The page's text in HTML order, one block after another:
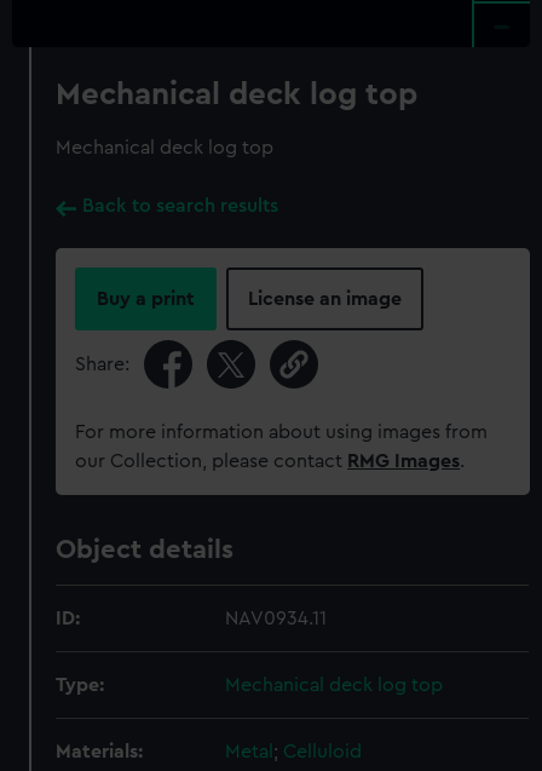
Mechanical deck log top
Mechanical deck log top
Back to search results
Buy a print License an image
Share:
For more information about using images from
our Collection, please contact RMG Images.
Object details
ID: NAV0934.11
Type: Mechanical deck log top
Materials: Metal ; Celluloid